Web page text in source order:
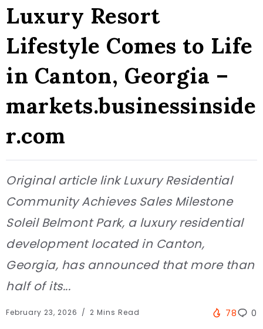
Luxury Resort
Lifestyle Comes to Life
in Canton, Georgia –
markets.businessinside
r.com
Original article link Luxury Residential
Community Achieves Sales Milestone
Soleil Belmont Park, a luxury residential
development located in Canton,
Georgia, has announced that more than
half of its...
February 23, 2026 2 Mins Read 78 0